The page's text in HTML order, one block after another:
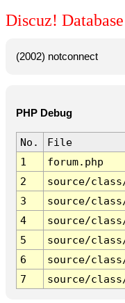
Discuz!
(2002) notconnect
PHP Debug
No. File
1
forum.php
2
source/
3
source/
4
source/
5
source/
6
source/
7
source/